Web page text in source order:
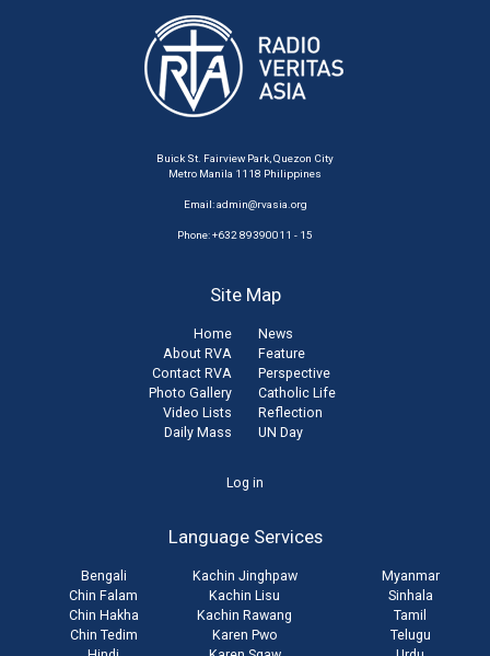
Buick St. Fairview Park, Quezon City
Metro Manila 1118 Philippines
Email:admin@rvasia.org
Phone: +632 89390011 - 15
Site Map
Home
About RVA
Contact RVA
Photo Gallery
Video Lists
Daily Mass
News
Feature
Perspective
Catholic Life
Reflection
UN Day
Log in
Language Services
Bengali
Chin Falam
Chin Hakha
Chin Tedim
Kachin Jinghpaw
Kachin Lisu
Kachin Rawang
Karen Pwo
Myanmar
Sinhala
Tamil
Telugu